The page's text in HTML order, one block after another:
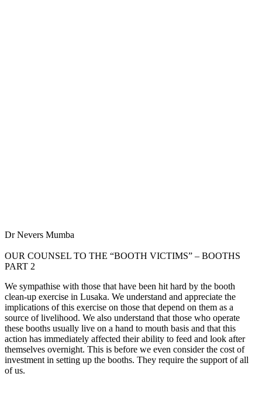
Dr Nevers Mumba
OUR COUNSEL TO THE “BOOTH VICTIMS” – BOOTHS
PART 2
We sympathise with those that have been hit hard by the booth
clean-up exercise in Lusaka. We understand and appreciate the
implications of this exercise on those that depend on them as a
source of livelihood. We also understand that those who operate
these booths usually live on a hand to mouth basis and that this
action has immediately affected their ability to feed and look after
themselves overnight. This is before we even consider the cost of
investment in setting up the booths. They require the support of all
of us.